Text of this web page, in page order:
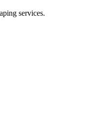
services.